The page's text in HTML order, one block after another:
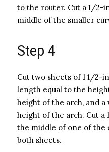
to the router. Cut a 1/2-
middle of the smaller
Step 4
Cut two sheets of 1 1/2-
length equal to the
height of the arch, and
height of the arch. Cut
the middle of one of the
both sheets.